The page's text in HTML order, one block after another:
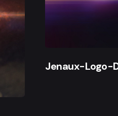
Jenaux-Logo-